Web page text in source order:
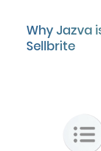
Why Jazva
Sellbrite